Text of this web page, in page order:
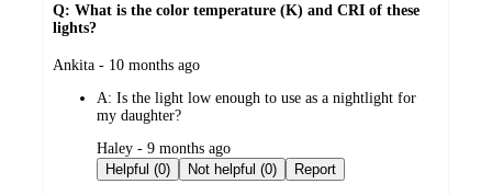
Q: What is the color temperature (K) and CRI of these
lights?
submitted
Ankita - 10 months ago
A: Is the light low enough to use as a nightlight for
my daughter?
submitted
by
Haley - 9 months ago
Helpful (0)
Not helpful (0) Report